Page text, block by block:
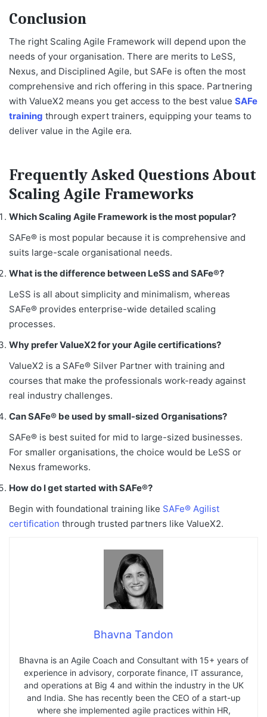
Conclusion
The right Scaling Agile Framework will depend upon the
needs of your organisation. There are merits to LeSS,
Nexus, and Disciplined Agile, but SAFe is often the most
comprehensive and rich offering in this space. Partnering
with ValueX2 means you get access to the best value SAFe
training through expert trainers, equipping your teams to
deliver value in the Agile era.
Frequently Asked Questions About
Scaling Agile Frameworks
Which Scaling Agile Framework is the most popular?
SAFe® is most popular because it is comprehensive and
suits large-scale organisational needs.
What is the difference between LeSS and SAFe®?
LeSS is all about simplicity and minimalism, whereas
SAFe® provides enterprise-wide detailed scaling
processes.
Why prefer ValueX2 for your Agile certifications?
ValueX2 is a SAFe® Silver Partner with training and
courses that make the professionals work-ready against
real industry challenges.
Can SAFe® be used by small-sized Organisations?
SAFe® is best suited for mid to large-sized businesses.
For smaller organisations, the choice would be LeSS or
Nexus frameworks.
How do I get started with SAFe®?
Begin with foundational training like SAFe® Agilist
certification through trusted partners like ValueX2.
Bhavna Tandon
Bhavna is an Agile Coach and Consultant with 15+ years of
experience in advisory, corporate finance, IT assurance,
and operations at Big 4 and within the industry in the UK
and India. She has recently been the CEO of a start-up
where she implemented agile practices within HR,